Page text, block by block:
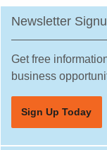
Newsletter
Get free
business
Sign Up Today